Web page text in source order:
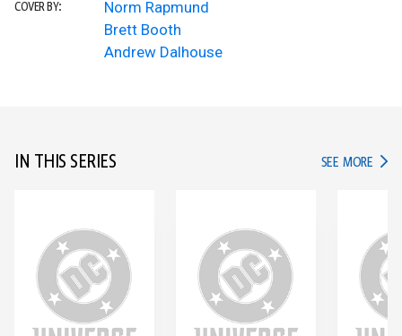
COVER BY:
Norm Rapmund
Brett Booth
Andrew Dalhouse
IN THIS SERIES SEE MORE IN